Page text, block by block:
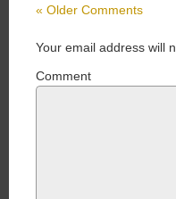
« Older Comments
Your email address will
Comment